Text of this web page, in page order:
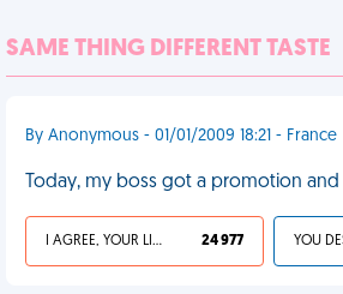
SAME THING DIFFERENT TASTE
By Anonymous - 01/01/2009 18:21 - France
Today, my boss got a promotion
I AGREE, YOUR LIFE SUCKS 24 977